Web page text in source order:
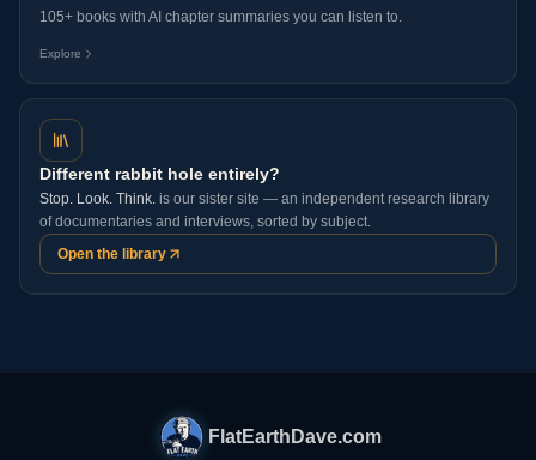
105+ books with AI chapter summaries you can listen to.
Explore
Different rabbit hole entirely?
Stop. Look. Think. is our sister site — an independent research library
of documentaries and interviews, sorted by subject.
Open the library
FlatEarthDave.com